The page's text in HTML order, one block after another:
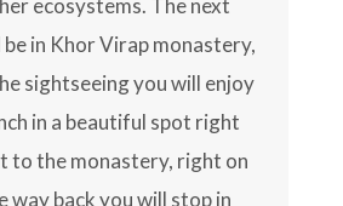
ecosystems. The next
in Khor Virap monastery,
sightseeing you will enjoy
in a beautiful spot right
to the monastery, right on
way back you will stop in